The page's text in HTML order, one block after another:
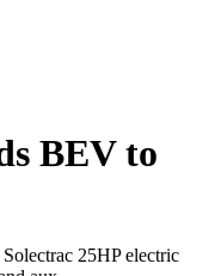
BEV to
25HP electric